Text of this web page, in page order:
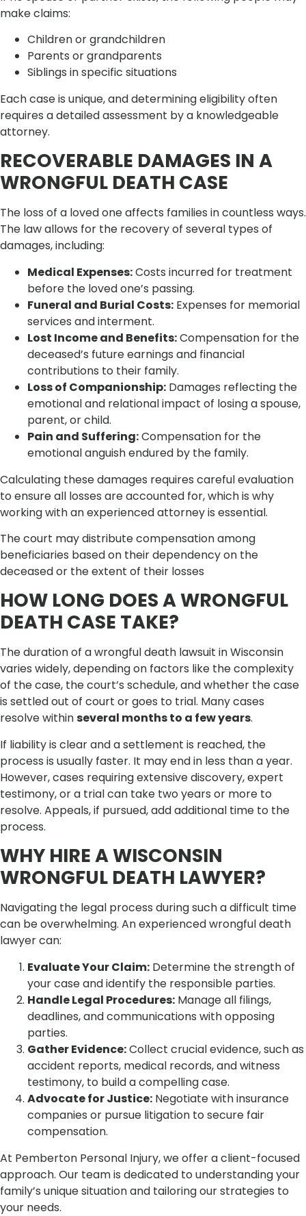
make claims:
Children or grandchildren
Parents or grandparents
Siblings in specific situations
Each case is unique, and determining eligibility often
requires a detailed assessment by a knowledgeable
attorney.
RECOVERABLE DAMAGES IN A
WRONGFUL DEATH CASE
The loss of a loved one affects families in countless ways.
The law allows for the recovery of several types of
damages, including:
Medical Expenses:Costs incurred for treatment
before the loved one’s passing.
Funeral and Burial Costs: Expenses for memorial
services and interment.
Lost Income and Benefits:Compensation for the
deceased’s future earnings and financial
contributions to their family.
Loss of Companionship: Damages reflecting the
emotional and relational impact of losing a spouse,
parent, or child.
Pain and Suffering:Compensation for the
emotional anguish endured by the family.
Calculating these damages requires careful evaluation
to ensure all losses are accounted for, which is why
working with an experienced attorney is essential.
The court may distribute compensation among
beneficiaries based on their dependency on the
deceased or the extent of their losses
HOW LONG DOES A WRONGFUL
DEATH CASE TAKE?
The duration of a wrongful death lawsuit in Wisconsin
varies widely, depending on factors like the complexity
of the case, the court’s schedule, and whether the case
is settled out of court or goes to trial. Many cases
resolve withinseveral months to a few years.
If liability is clear and a settlement is reached, the
process is usually faster. It may end in less than a year.
However, cases requiring extensive discovery, expert
testimony, or a trial can take two years or more to
resolve. Appeals, if pursued, add additional time to the
process.
WHY HIRE A WISCONSIN
WRONGFUL DEATH LAWYER?
Navigating the legal process during such a difficult time
can be overwhelming. An experienced wrongful death
lawyer can:
Evaluate Your Claim: Determine the strength of
your case and identify the responsible parties.
Handle Legal Procedures: Manage all filings,
deadlines, and communications with opposing
parties.
Gather Evidence:Collect crucial evidence, such as
accident reports, medical records, and witness
testimony, to build a compelling case.
Advocate for Justice: Negotiate with insurance
companies or pursue litigation to secure fair
compensation.
At Pemberton Personal Injury, we offer a client-focused
approach. Our team is dedicated to understanding your
family’s unique situation and tailoring our strategies to
your needs.